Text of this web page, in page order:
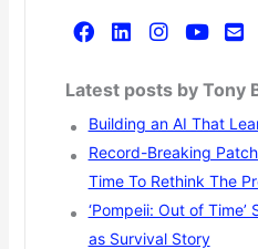
Latest posts by Tony
Building an AI That
Record-Breaking
Time To Rethink The
‘Pompeii: Out of
as Survival Story